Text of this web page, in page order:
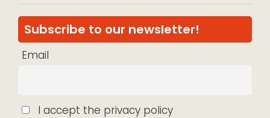
Subscribe to our newsletter!
Email
I accept the privacy policy